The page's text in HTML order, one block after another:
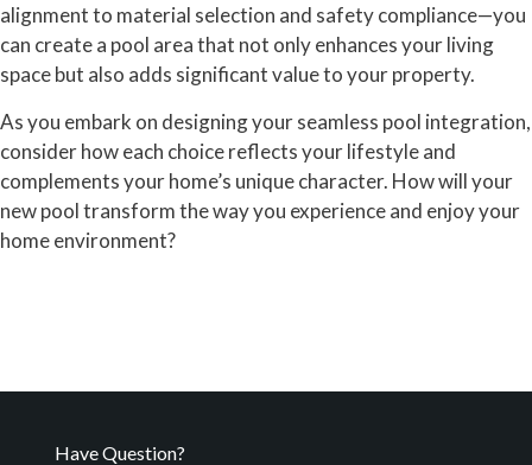
alignment to material selection and safety compliance—you
can create a pool area that not only enhances your living
space but also adds significant value to your property.
As you embark on designing your seamless pool integration,
consider how each choice reflects your lifestyle and
complements your home’s unique character. How will your
new pool transform the way you experience and enjoy your
home environment?
Have Question?